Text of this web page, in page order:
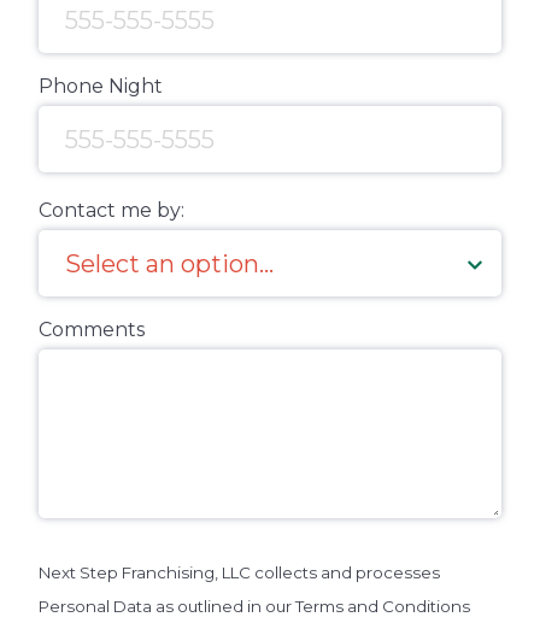
Phone Night
Contact me by:
Comments
Next Step Franchising, LLC collects and processes
Personal Data as outlined in our Terms and Conditions